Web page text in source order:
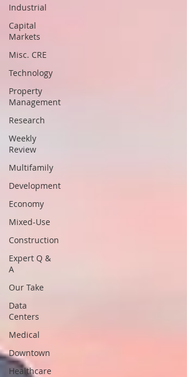
Industrial
Capital
Markets
Misc. CRE
Technology
Property
Management
Research
Weekly
Review
Multifamily
Development
Economy
Mixed-Use
Construction
Expert Q &
A
Our Take
Data
Centers
Medical
Downtown
Healthcare